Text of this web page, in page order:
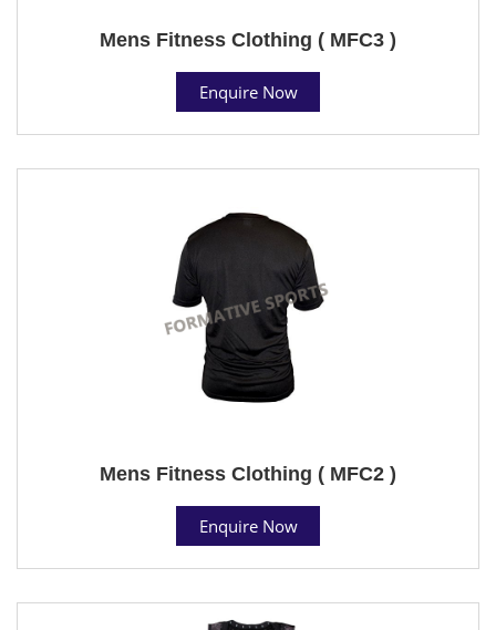
Mens Fitness Clothing ( MFC3 )
Enquire Now
Mens Fitness Clothing ( MFC2 )
Enquire Now